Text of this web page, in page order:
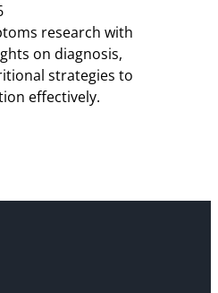
research with
on diagnosis,
strategies to
effectively.